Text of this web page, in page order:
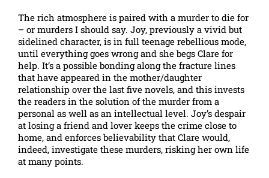
The rich atmosphere is paired with a murder to die for
– or murders I should say. Joy, previously a vivid but
sidelined character, is in full teenage rebellious mode,
until everything goes wrong and she begs Clare for
help. It’s a possible bonding along the fracture lines
that have appeared in the mother/daughter
relationship over the last five novels, and this invests
the readers in the solution of the murder from a
personal as well as an intellectual level. Joy’s despair
at losing a friend and lover keeps the crime close to
home, and enforces believability that Clare would,
indeed, investigate these murders, risking her own life
at many points.